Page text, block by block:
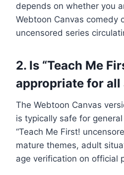
depends on whether you
Webtoon Canvas comedy
uncensored series
2. Is “Teach Me
appropriate for all
The Webtoon Canvas
is typically safe for
“Teach Me First!
mature themes, adult
age verification on official